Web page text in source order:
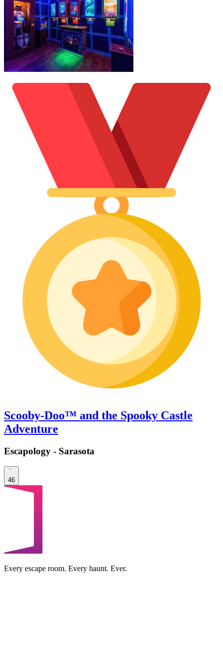
Scooby-Doo™ and the Spooky Castle
Adventure
Escapology - Sarasota
46
Every escape room. Every haunt. Ever.